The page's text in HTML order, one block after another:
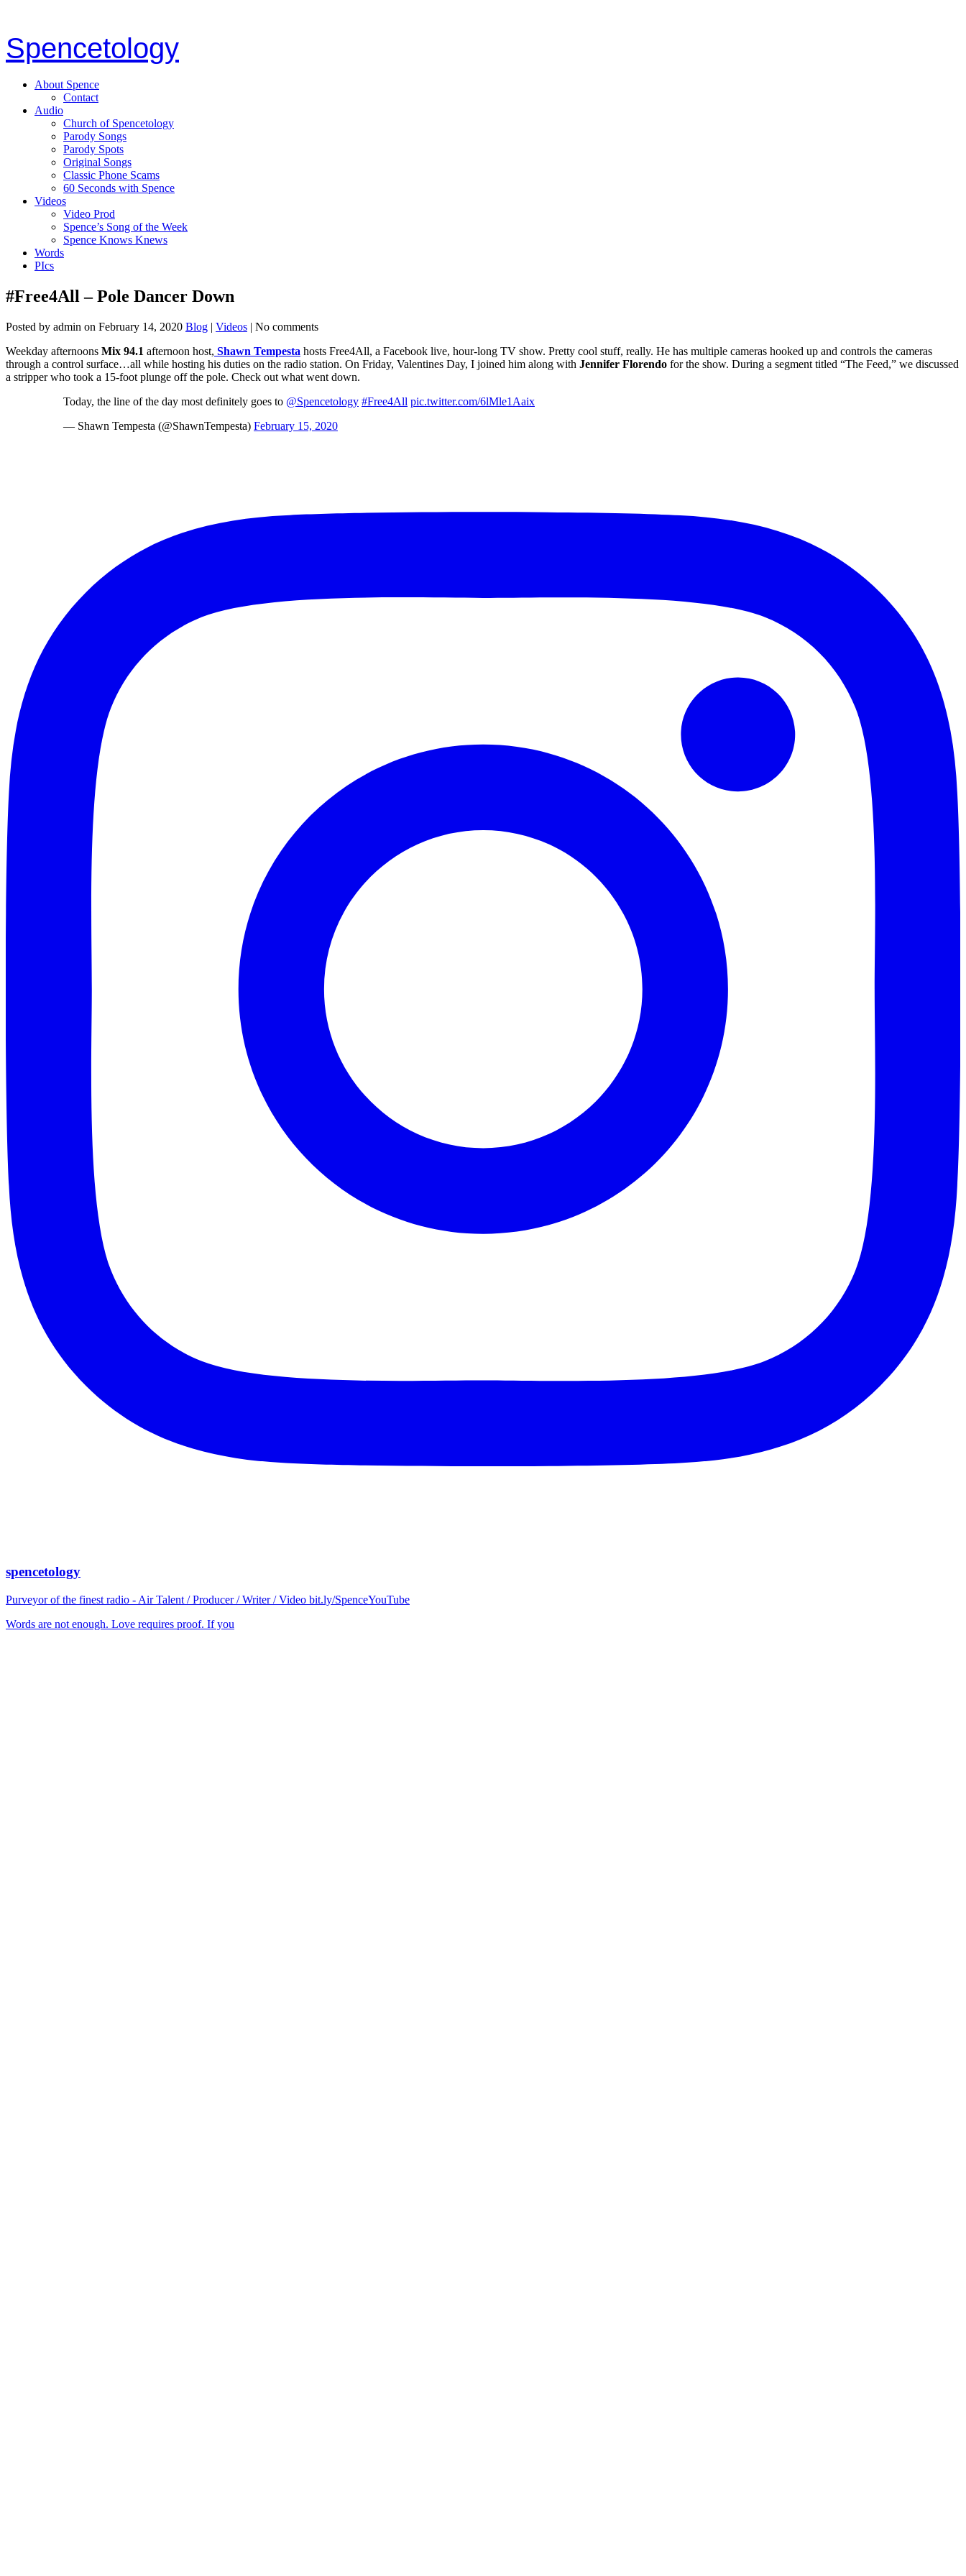
Spencetology
About Spence
Contact
Audio
Church of Spencetology
Parody Songs
Parody Spots
Original Songs
Classic Phone Scams
60 Seconds with Spence
Videos
Video Prod
Spence’s Song of the Week
Spence Knows Knews
Words
PIcs
#Free4All – Pole Dancer Down
Posted by admin on February 14, 2020 Blog | Videos | No comments
Weekday afternoons Mix 94.1 afternoon host, Shawn Tempesta hosts Free4All, a Facebook live, hour-long TV show. Pretty cool stuff, really. He has multiple cameras hooked up and controls the cameras
through a control surface…all while hosting his duties on the radio station. On Friday, Valentines Day, I joined him along with Jennifer Florendo for the show. During a segment titled “The Feed,” we discussed
a stripper who took a 15-foot plunge off the pole. Check out what went down.
Today, the line of the day most definitely goes to @Spencetology #Free4All pic.twitter.com/6lMle1Aaix
— Shawn Tempesta (@ShawnTempesta) February 15, 2020
spencetology
Purveyor of the finest radio - Air Talent / Producer / Writer / Video bit.ly/SpenceYouTube
Words are not enough. Love requires proof. If you